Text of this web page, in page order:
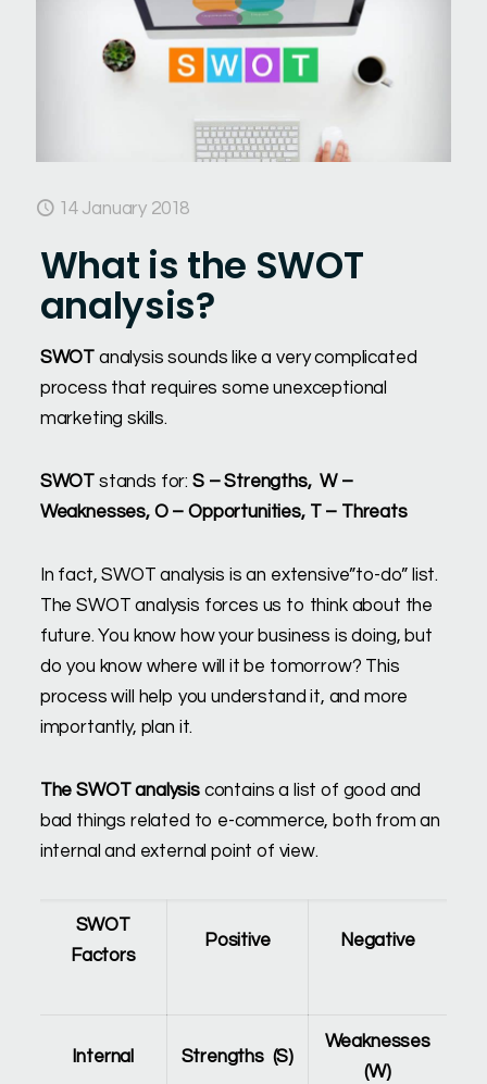
14 January 2018
What is the SWOT
analysis?
SWOT analysis sounds like a very complicated
process that requires some unexceptional
marketing skills.
SWOT stands for: S – Strengths, W –
Weaknesses, O – Opportunities, T – Threats
In fact, SWOT analysis is an extensive”to-do” list.
The SWOT analysis forces us to think about the
future. You know how your business is doing, but
do you know where will it be tomorrow? This
process will help you understand it, and more
importantly, plan it.
The SWOT analysiscontains a list of good and
bad things related to e-commerce, both from an
internal and external point of view.
SWOT
Factors
Positive Negative
Internal Strengths (S)
Weaknesses
(W)